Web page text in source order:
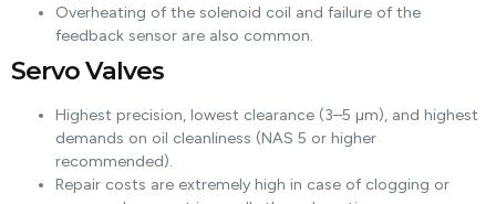
Overheating of the solenoid coil and failure of the
feedback sensor are also common.
Servo Valves
Highest precision, lowest clearance (3–5 µm), and highest
demands on oil cleanliness (NAS 5 or higher
recommended).
Repair costs are extremely high in case of clogging or